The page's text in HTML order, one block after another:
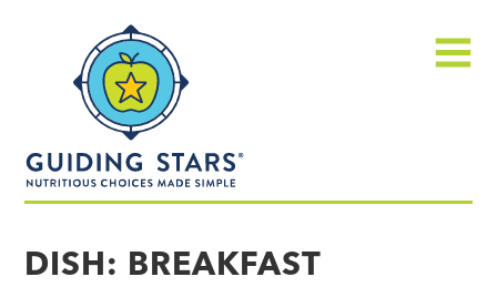
made
DISH: BREAKFAST